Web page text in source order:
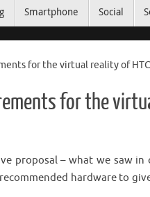
Smartphone Social
for the virtual reality of
for the
proposal – what we saw
hardware to